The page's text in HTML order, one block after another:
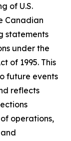
of U.S.
Canadian
statements
under the
of 1995. This
future events
reflects
operations,